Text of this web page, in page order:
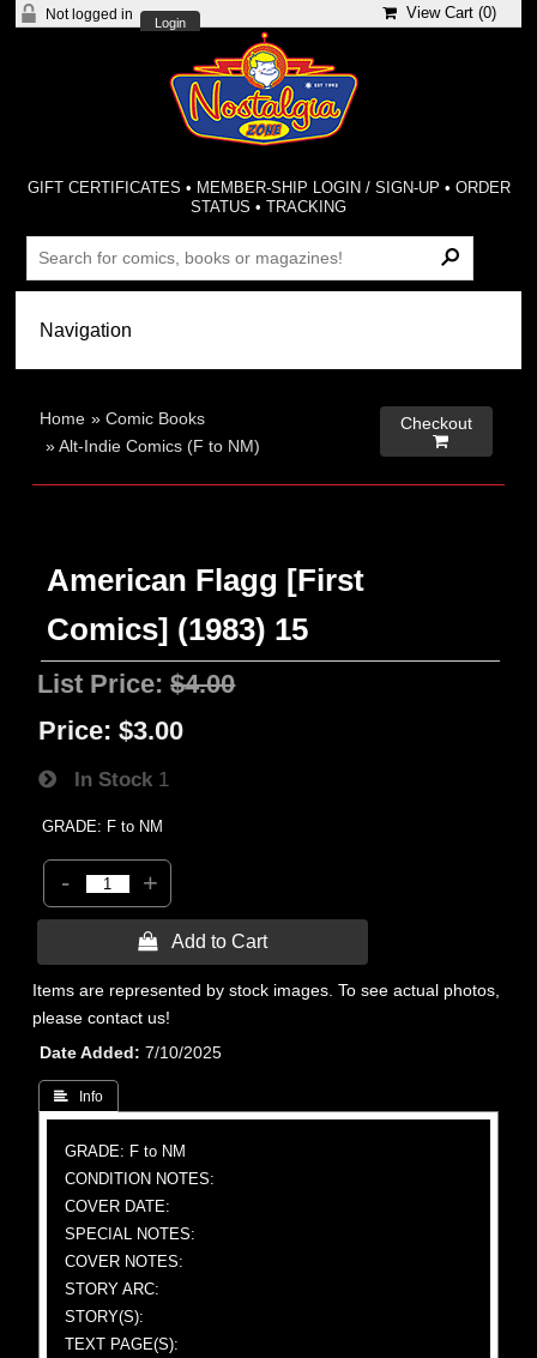
Not logged in
Login
View Cart (0)
GIFT CERTIFICATES • MEMBER-SHIP LOGIN / SIGN-UP • ORDER
STATUS •TRACKING
Home »Comic Books
»Alt-Indie Comics (F to NM)
Checkout

American Flagg [First
Comics] (1983) 15
List Price:$4.00
Price: $3.00
In Stock 1
GRADE: F to NM
- +
 Add to Cart
Items are represented by stock images. To see actual photos,
please contact us!
Date Added
7/10/2025
 Info
GRADE: F to NM
CONDITION NOTES:
COVER DATE:
SPECIAL NOTES:
COVER NOTES:
STORY ARC:
STORY(S):
TEXT PAGE(S):